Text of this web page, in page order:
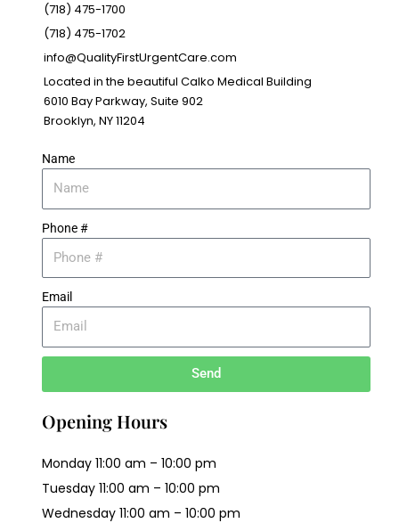
(718) 475-1700
(718) 475-1702
info@QualityFirstUrgentCare.com
Located in the beautiful Calko Medical Building
6010 Bay Parkway, Suite 902
Brooklyn, NY 11204
Name
Phone #
Email
Send
Opening Hours
Monday 11:00 am – 10:00 pm
Tuesday 11:00 am – 10:00 pm
Wednesday 11:00 am – 10:00 pm